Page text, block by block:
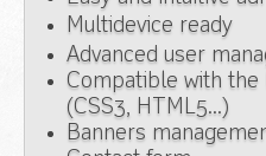
Multidevice ready
Advanced user
Compatible with the
(CSS3, HTML5...)
Banners